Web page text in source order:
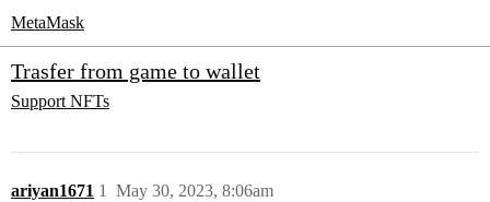
MetaMask
Trasfer from game to wallet
Support NFTs
ariyan1671 May 30, 2023, 8:06am
1